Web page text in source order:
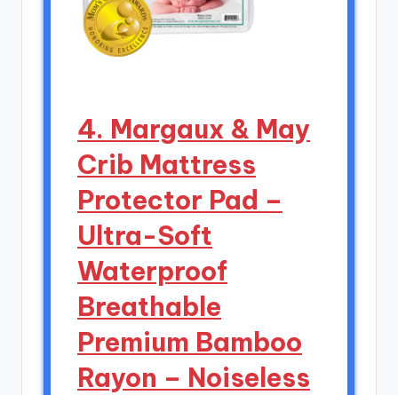
4. Margaux & May
Crib Mattress
Protector Pad –
Ultra-Soft
Waterproof
Breathable
Premium Bamboo
Rayon – Noiseless